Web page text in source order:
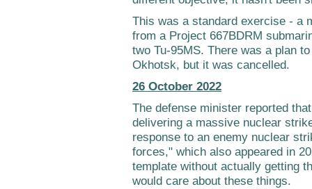
This was a standard exercise - a
from a Project 667BDRM
two Tu-95MS. There was a plan
Okhotsk, but it was cancelled.
26 October 2022
The defense minister reported
delivering a massive nuclear
response to an enemy nuclear
forces," which also appeared in
template without actually getting
would care about these things.